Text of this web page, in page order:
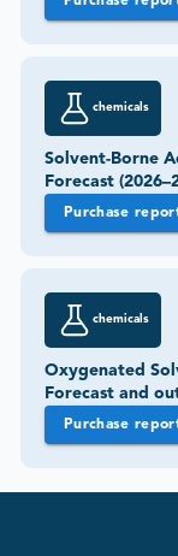
chemicals
Solvent-Borne
Forecast
Purchase
chemicals
Oxygenated
Forecast and
Purchase